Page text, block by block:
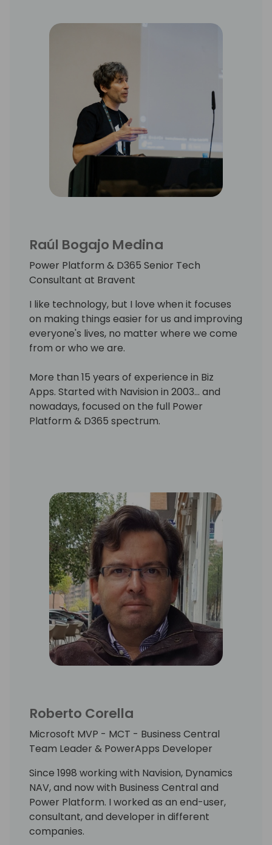
Raúl Bogajo Medina
Power Platform & D365 Senior Tech
Consultant at Bravent
I like technology, but I love when it focuses
on making things easier for us and improving
everyone's lives, no matter where we come
from or who we are.
More than 15 years of experience in Biz
Apps. Started with Navision in 2003... and
nowadays, focused on the full Power
Platform & D365 spectrum.
chains, that helped me to acquire a major
picture of the hospitality business, being
aware of the demands and needs of the
sector, and to obtain excellent
communications skills with stakeholders.
I also took part in the design of data and
analytics strategies for hospitality
companies.
Member of Mallorca Power Platform local
community
(https://twitter.com/mallorca_power),
Always looking forward to taking part in new
projects and non-stop learning!
Roberto Corella
Microsoft MVP - MCT - Business Central
Team Leader & PowerApps Developer
Since 1998 working with Navision, Dynamics
NAV, and now with Business Central and
Power Platform. I worked as an end-user,
consultant, and developer in different
companies.